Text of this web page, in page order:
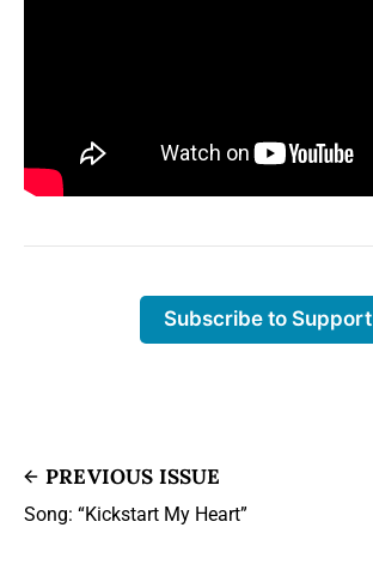
Subscribe to Support
PREVIOUS ISSUE
Song: “Kickstart My Heart”